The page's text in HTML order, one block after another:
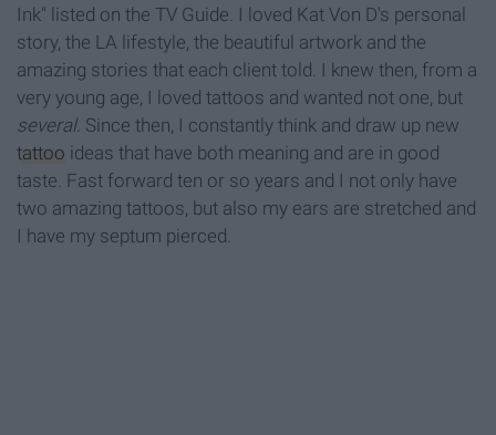
Ink" listed on the TV Guide. I loved Kat Von D's personal
story, the LA lifestyle, the beautiful artwork and the
amazing stories that each client told. I knew then, from a
very young age, I loved tattoos and wanted not one, but
several. Since then, I constantly think and draw up new
tattoo ideas that have both meaning and are in good
taste. Fast forward ten or so years and I not only have
two amazing tattoos, but also my ears are stretched and
I have my septum pierced.